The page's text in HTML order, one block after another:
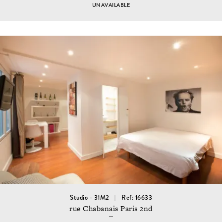
UNAVAILABLE
Studio - 31M2 Ref: 16633
rue Chabanais Paris 2nd